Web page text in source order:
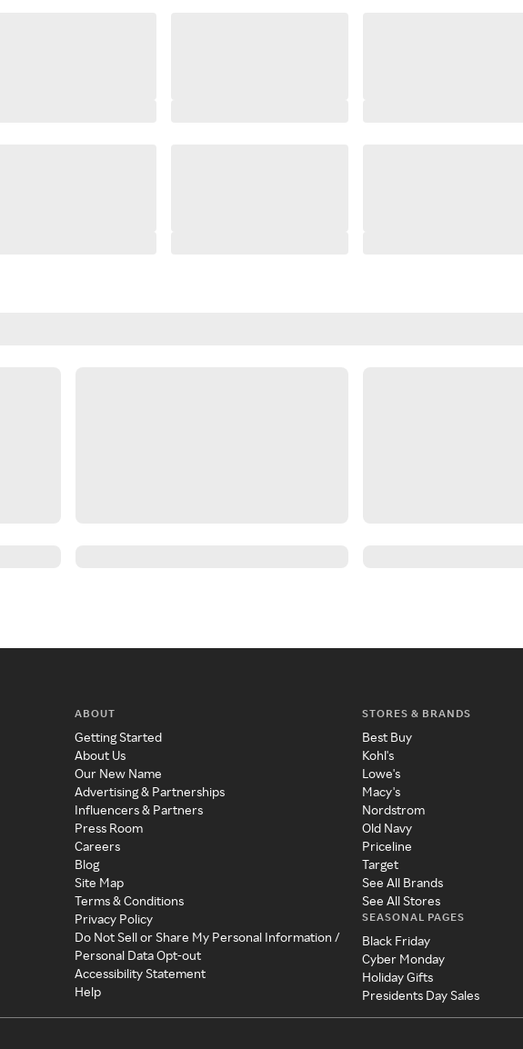
ABOUT
Getting Started
About Us
Our New Name
Advertising & Partnerships
Influencers & Partners
Press Room
Careers
Blog
Site Map
Terms & Conditions
Privacy Policy
Do Not Sell or Share My Personal Information /
Personal Data Opt-out
Accessibility Statement
Help
STORES & BRANDS
Best Buy
Kohl's
Lowe's
Macy's
Nordstrom
Old Navy
Priceline
Target
See All Brands
See All Stores
SEASONAL PAGES
Black Friday
Cyber Monday
Holiday Gifts
Presidents Day Sales